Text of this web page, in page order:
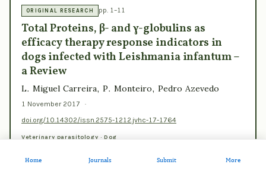
ORIGINAL RESEARCH pp. 1–11
Total Proteins, β- and γ-globulins as
efficacy therapy response indicators in
dogs infected with Leishmania infantum –
a Review
L. Miguel Carreira, P. Monteiro, Pedro Azevedo
1 November 2017
·
doi.org/10.14302/issn.2575-1212.jvhc-17-1764
Veterinary parasitology · Dog
ABSTRACT
Home Journals Submit More